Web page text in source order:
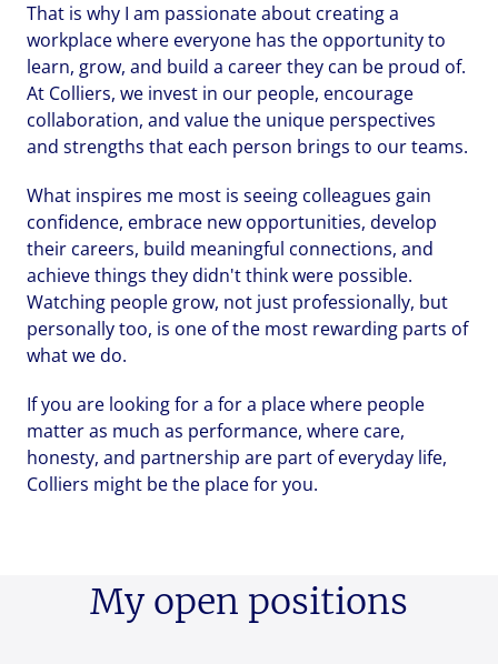
Your message*
Upload File
Local file
Your message*
Upload File
Local file
Your message*
Upload File
Local file
That is why I am passionate about creating a
workplace where everyone has the opportunity to
learn, grow, and build a career they can be proud of.
At Colliers, we invest in our people, encourage
collaboration, and value the unique perspectives
and strengths that each person brings to our teams.
What inspires me most is seeing colleagues gain
confidence, embrace new opportunities, develop
their careers, build meaningful connections, and
achieve things they didn't think were possible.
Watching people grow, not just professionally, but
personally too, is one of the most rewarding parts of
what we do.
If you are looking for a for a place where people
matter as much as performance, where care,
honesty, and partnership are part of everyday life,
Colliers might be the place for you.
My open positions